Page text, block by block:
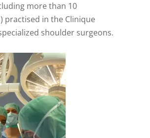
more than 10
practised in the Clinique
shoulder surgeons.